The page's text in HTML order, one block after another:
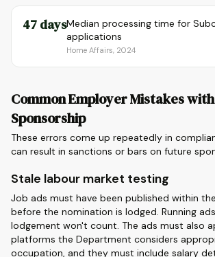
47 daysMedian processing time for
applications
Home Affairs, 2024
Common Employer Mistakes
Sponsorship
These errors come up repeatedly in
can result in sanctions or bars on future
Stale labour market testing
Job ads must have been published within
before the nomination is lodged. Running
lodgement won't count. The ads must also
platforms the Department considers
occupation, and they must include salary